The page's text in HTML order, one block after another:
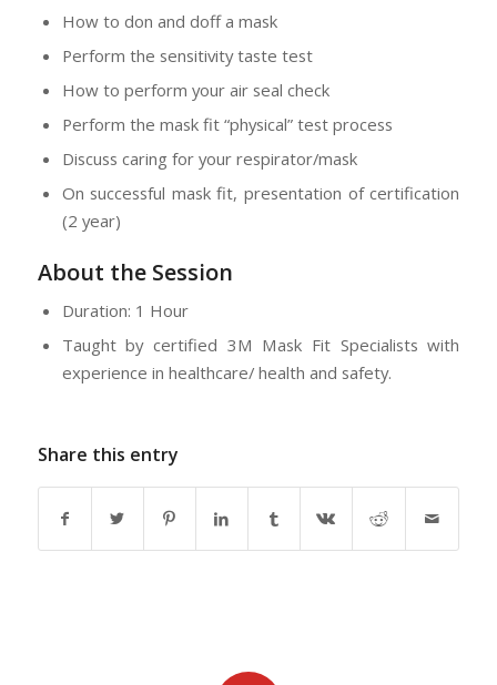
How to don and doff a mask
Perform the sensitivity taste test
How to perform your air seal check
Perform the mask fit “physical” test process
Discuss caring for your respirator/mask
On successful mask fit, presentation of certification
(2 year)
About the Session
Duration: 1 Hour
Taught by certified 3M Mask Fit Specialists with
experience in healthcare/ health and safety.
Share this entry